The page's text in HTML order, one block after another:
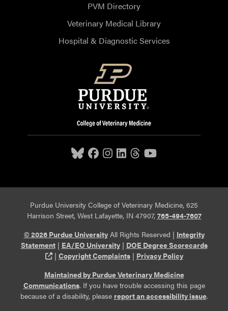
PVM Directory
Veterinary Medical Library
Hospital & Diagnostic Services
Purdue University College of Veterinary Medicine, 625
Harrison Street, West Lafayette, IN 47907, 765-494-7607
© 2026 Purdue UniversityAll Rights Reserved | Integrity
Statement| EA/EO University| DOE Degree Scorecards
(opens in a new tab and leaves Purdue's website)
| Copyright Complaints| Privacy Policy
Maintained by Purdue Veterinary Medicine
Communications. If you have trouble accessing this page
because of a disability, please report an accessibility issue.